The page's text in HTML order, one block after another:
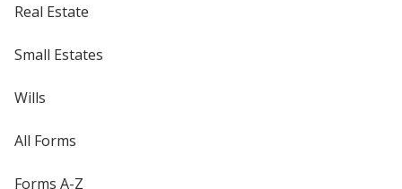
Real Estate
Small Estates
Wills
All Forms
Forms A-Z